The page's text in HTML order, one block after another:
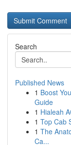
Search
Published News
1 Boost
Guide
1 Hialeah
1 Top Cab
1 The
Ca...